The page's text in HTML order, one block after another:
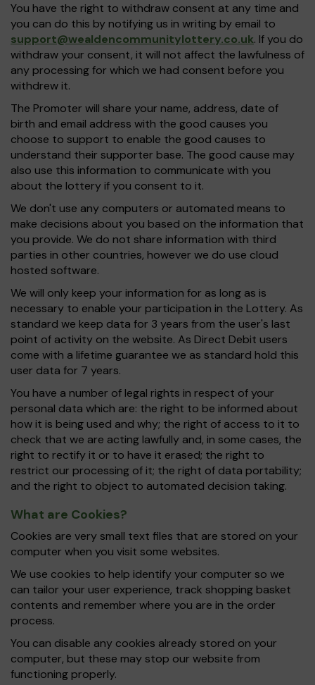
You have the right to withdraw consent at any time and
you can do this by notifying us in writing by email to
support@wealdencommunitylottery.co.uk. If you do
withdraw your consent, it will not affect the lawfulness of
any processing for which we had consent before you
withdrew it.
The Promoter will share your name, address, date of
birth and email address with the good causes you
choose to support to enable the good causes to
understand their supporter base. The good cause may
also use this information to communicate with you
about the lottery if you consent to it.
We don't use any computers or automated means to
make decisions about you based on the information that
you provide. We do not share information with third
parties in other countries, however we do use cloud
hosted software.
We will only keep your information for as long as is
necessary to enable your participation in the Lottery. As
standard we keep data for 3 years from the user's last
point of activity on the website. As Direct Debit users
come with a lifetime guarantee we as standard hold this
user data for 7 years.
You have a number of legal rights in respect of your
personal data which are: the right to be informed about
how it is being used and why; the right of access to it to
check that we are acting lawfully and, in some cases, the
right to rectify it or to have it erased; the right to
restrict our processing of it; the right of data portability;
and the right to object to automated decision taking.
What are Cookies?
Cookies are very small text files that are stored on your
computer when you visit some websites.
We use cookies to help identify your computer so we
can tailor your user experience, track shopping basket
contents and remember where you are in the order
process.
You can disable any cookies already stored on your
computer, but these may stop our website from
functioning properly.